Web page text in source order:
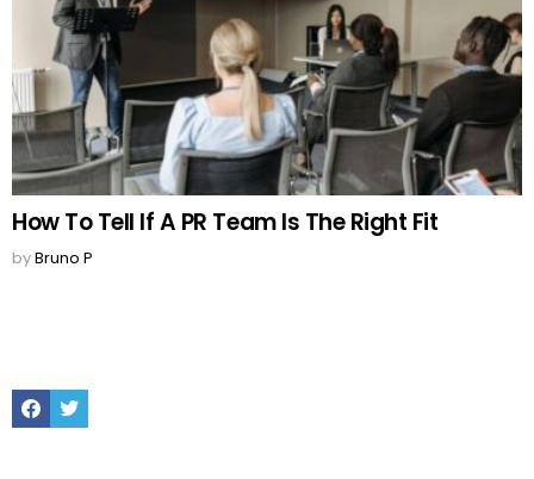
How To Tell If A PR Team Is The Right Fit
byBruno P
FacebookTwitter